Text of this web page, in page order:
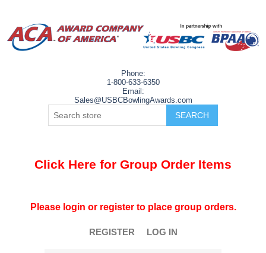
Phone:
1-800-633-6350
Email:
Sales@USBCBowlingAwards.com
Click Here for Group Order Items
Please login or register to place group orders.
REGISTER LOG IN